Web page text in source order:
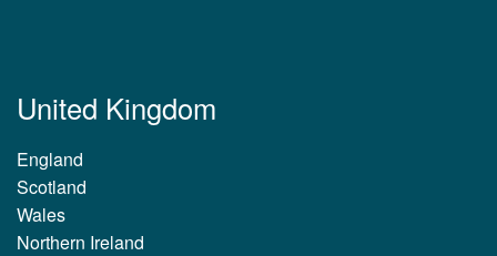
United Kingdom
England
Scotland
Wales
Northern Ireland